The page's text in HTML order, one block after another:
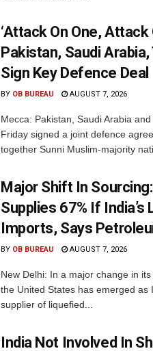
‘Attack On One, Attack
Pakistan, Saudi
Sign Key Defence Deal
BY OB BUREAU AUGUST 7, 2026
Mecca: Pakistan, Saudi Arabia
Friday signed a joint defence
together Sunni Muslim-majority
Major Shift In
Supplies 67% If India’s
Imports, Says
BY OB BUREAU AUGUST 7, 2026
New Delhi: In a major change in its
the United States has emerged as
supplier of liquefied...
India Not Involved In